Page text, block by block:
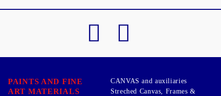
PAINTS AND FINE
ART MATERIALS
CANVAS and auxiliaries
Streched Canvas, Frames &